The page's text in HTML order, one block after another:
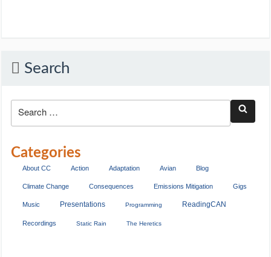
Search
Categories
About CC Action Adaptation Avian Blog
Climate Change Consequences Emissions Mitigation Gigs
Music Presentations Programming ReadingCAN
Recordings Static Rain The Heretics